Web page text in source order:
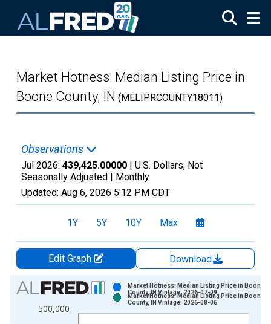
Market Hotness: Median Listing Price in
Boone County, IN (MELIPRCOUNTY18011)
Observations
Jul 2026: 439,425.00000 | U.S. Dollars, Not
Seasonally Adjusted | Monthly
Updated: Aug 6, 2026 5:12 PM CDT
1Y 5Y 10Y Max
Edit Graph
Download
Chart
Bar chart with 2 data series.
View as data table, Chart
500,000
Market Hotness: Median Listing Price in Boone
County, IN Vintage: 2026-07-09
Market Hotness: Median Listing Price in Boone
County, IN Vintage: 2026-08-06